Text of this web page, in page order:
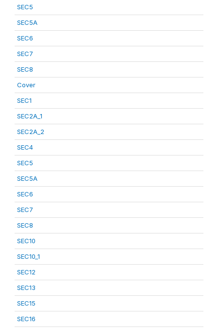
SEC5
SEC5A
SEC6
SEC7
SEC8
Cover
SEC1
SEC2A_1
SEC2A_2
SEC4
SEC5
SEC5A
SEC6
SEC7
SEC8
SEC10
SEC10_1
SEC12
SEC13
SEC15
SEC16